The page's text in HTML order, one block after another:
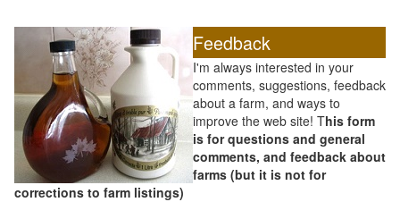
Feedback
I'm always interested in your
comments, suggestions, feedback
about a farm, and ways to
improve the web site! This form
is for questions and general
comments, and feedback about
farms (but it is not for
corrections to farm listings)